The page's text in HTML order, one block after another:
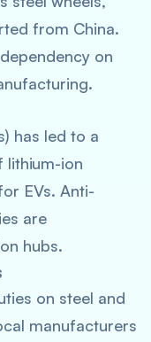
from China.
on
has led to a
lithium-ion
EVs. Anti-
are
hubs.
on steel and
manufacturers